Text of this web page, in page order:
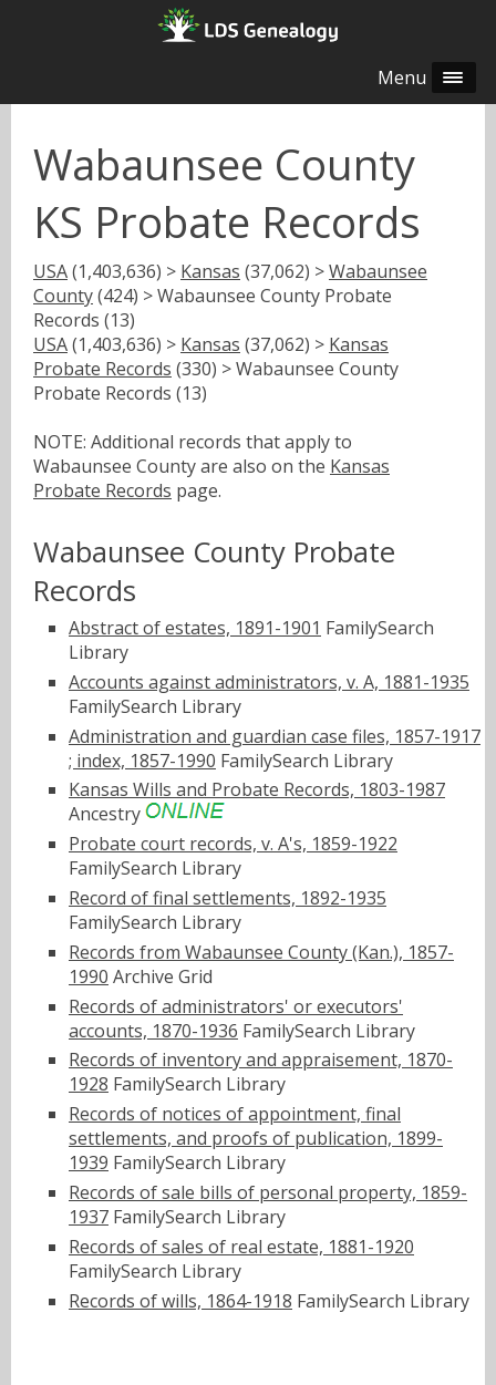
Menu
Wabaunsee County
KS Probate Records
USA(1,403,636) > Kansas (37,062) >Wabaunsee
County(424) > Wabaunsee County Probate
Records (13)
USA(1,403,636) > Kansas (37,062) > Kansas
Probate Records (330) > Wabaunsee County
Probate Records (13)
NOTE: Additional records that apply to
Wabaunsee County are also on the Kansas
Probate Records page.
Wabaunsee County Probate
Records
Abstract of estates, 1891-1901 FamilySearch
Library
Accounts against administrators, v. A, 1881-1935
FamilySearch Library
Administration and guardian case files, 1857-1917
; index, 1857-1990 FamilySearch Library
Kansas Wills and Probate Records, 1803-1987
Ancestry
Probate court records, v. A's, 1859-1922
FamilySearch Library
Record of final settlements, 1892-1935
FamilySearch Library
Records from Wabaunsee County (Kan.), 1857-
1990 Archive Grid
Records of administrators' or executors'
accounts, 1870-1936 FamilySearch Library
Records of inventory and appraisement, 1870-
1928 FamilySearch Library
Records of notices of appointment, final
settlements, and proofs of publication, 1899-
1939 FamilySearch Library
Records of sale bills of personal property, 1859-
1937 FamilySearch Library
Records of sales of real estate, 1881-1920
FamilySearch Library
Records of wills, 1864-1918 FamilySearch Library